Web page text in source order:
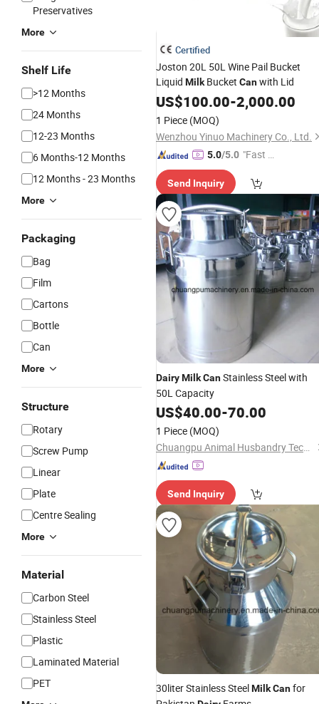
Preservatives
More
Shelf Life
>12 Months
24 Months
12-23 Months
6 Months-12 Months
12 Months - 23 Months
More
Packaging
Bag
Film
Cartons
Bottle
Can
More
Structure
Rotary
Screw Pump
Linear
Plate
Centre Sealing
More
Material
Carbon Steel
Stainless Steel
Plastic
Laminated Material
PET
Certified
Joston 20L 50L Wine Pail Bucket
Liquid MilkBucket Canwith Lid
US$100.00-2,000.00
1 Piece (MOQ)
Wenzhou Yinuo Machinery Co., Ltd.
5.0/5.0 "Fast D
Send Inquiry
DairyMilkCanStainless Steel with
50L Capacity
US$40.00-70.00
1 Piece (MOQ)
Chuangpu Animal Husbandry Technology (Suzhou) Co., Ltd.
Send Inquiry
30liter Stainless SteelMilkCanfor